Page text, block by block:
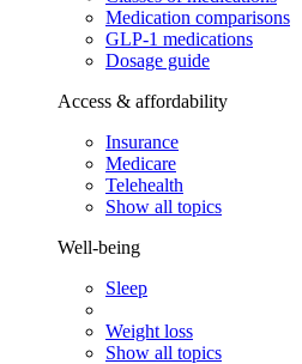
Medication comparisons
GLP-1 medications
Dosage guide
Access & affordability
Insurance
Medicare
Telehealth
Show all topics
Well-being
Sleep
Weight loss
Show all topics